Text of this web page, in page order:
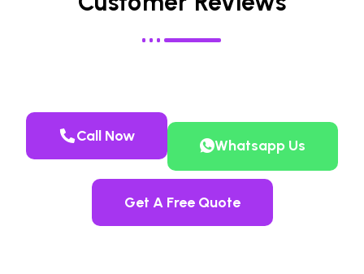
Call Now
Whatsapp Us
Get A Free Quote